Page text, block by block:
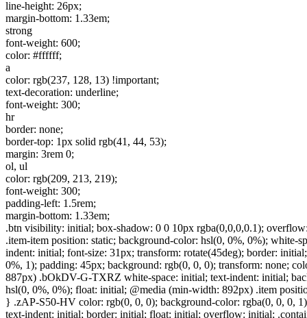
line-height: 26px;
margin-bottom: 1.33em;
strong
font-weight: 600;
color: #ffffff;
a
color: rgb(237, 128, 13) !important;
text-decoration: underline;
font-weight: 300;
hr
border: none;
border-top: 1px solid rgb(41, 44, 53);
margin: 3rem 0;
ol, ul
color: rgb(209, 213, 219);
font-weight: 300;
padding-left: 1.5rem;
margin-bottom: 1.33em;
.btn visibility: initial; box-shadow: 0 0 10px rgba(0,0,0,0.1);
.item-item position: static; background-color: hsl(0, 0%, 0%);
indent: initial; font-size: 31px; transform: rotate(45deg); border:
0%, 1); padding: 45px; background: rgb(0, 0, 0); transform: none;
887px) .bOkDV-G-TXRZ white-space: initial; text-indent: initial;
hsl(0, 0%, 0%); float: initial; @media (min-width: 892px) .item
} .zAP-S50-HV color: rgb(0, 0, 0); background-color: rgba(0, 0, 0,
text-indent: initial; border: initial; float: initial; overflow: initial;